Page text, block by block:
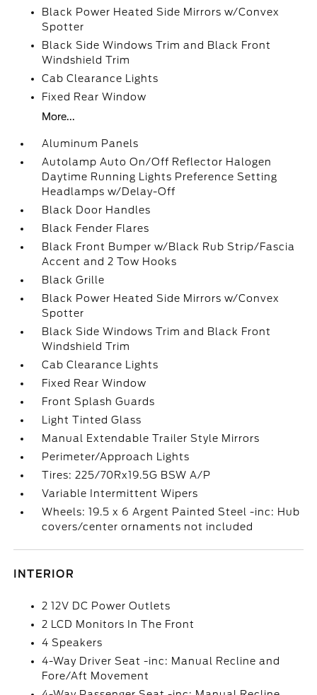
Black Power Heated Side Mirrors w/Convex
Spotter
Black Side Windows Trim and Black Front
Windshield Trim
Cab Clearance Lights
Fixed Rear Window
More...
Aluminum Panels
Autolamp Auto On/Off Reflector Halogen
Daytime Running Lights Preference Setting
Headlamps w/Delay-Off
Black Door Handles
Black Fender Flares
Black Front Bumper w/Black Rub Strip/Fascia
Accent and 2 Tow Hooks
Black Grille
Black Power Heated Side Mirrors w/Convex
Spotter
Black Side Windows Trim and Black Front
Windshield Trim
Cab Clearance Lights
Fixed Rear Window
Front Splash Guards
Light Tinted Glass
Manual Extendable Trailer Style Mirrors
Perimeter/Approach Lights
Tires: 225/70Rx19.5G BSW A/P
Variable Intermittent Wipers
Wheels: 19.5 x 6 Argent Painted Steel -inc: Hub
covers/center ornaments not included
INTERIOR
2 12V DC Power Outlets
2 LCD Monitors In The Front
4 Speakers
4-Way Driver Seat -inc: Manual Recline and
Fore/Aft Movement